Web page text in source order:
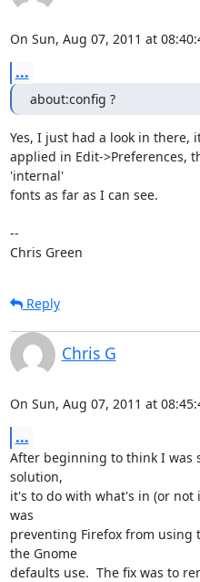
On Sun, Aug 07, 2011 at
...
about:config ?
Yes, I just had a look in there,
applied in Edit->Preferences,
'internal'
fonts as far as I can see.
--
Chris Green
Reply
Chris G
On Sun, Aug 07, 2011 at
...
After beginning to think I was
solution,
it's to do with what's in (or not
was
preventing Firefox from using
the Gnome
defaults use.  The fix was to